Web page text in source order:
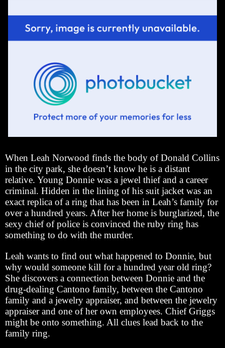
When Leah Norwood finds the body of Donald Collins
in the city park, she doesn’t know he is a distant
relative. Young Donnie was a jewel thief and a career
criminal. Hidden in the lining of his suit jacket was an
exact replica of a ring that has been in Leah’s family for
over a hundred years. After her home is burglarized, the
sexy chief of police is convinced the ruby ring has
something to do with the murder.
Leah wants to find out what happened to Donnie, but
why would someone kill for a hundred year old ring?
She discovers a connection between Donnie and the
drug-dealing Cantono family, between the Cantono
family and a jewelry appraiser, and between the jewelry
appraiser and one of her own employees. Chief Griggs
might be onto something. All clues lead back to the
family ring.